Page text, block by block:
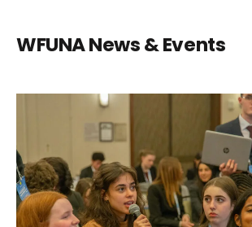
WFUNA News & Events